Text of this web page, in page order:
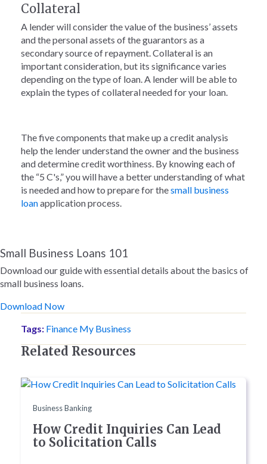
Collateral
A lender will consider the value of the business’ assets
and the personal assets of the guarantors as a
secondary source of repayment. Collateral is an
important consideration, but its significance varies
depending on the type of loan. A lender will be able to
explain the types of collateral needed for your loan.
The five components that make up a credit analysis
help the lender understand the owner and the business
and determine credit worthiness. By knowing each of
the “5 C's,” you will have a better understanding of what
is needed and how to prepare for thesmall business
loanapplication process.
Small Business Loans 101
Download our guide with essential details about the basics of
small business loans.
Download Now
Tags: Finance My Business
Related Resources
Business Banking
How Credit Inquiries Can Lead
to Solicitation Calls